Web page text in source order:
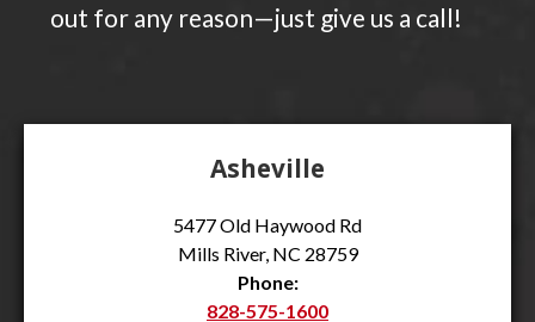
out for any reason—just give us a call!
Asheville
5477 Old Haywood Rd
Mills River, NC 28759
Phone:
828-575-1600